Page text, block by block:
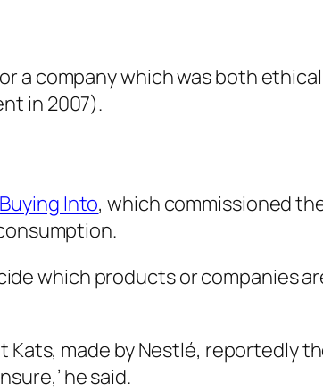
a company which was both
in 2007).
Into, which commissioned
which products or companies
Kats, made by Nestlé, reportedly
he said.